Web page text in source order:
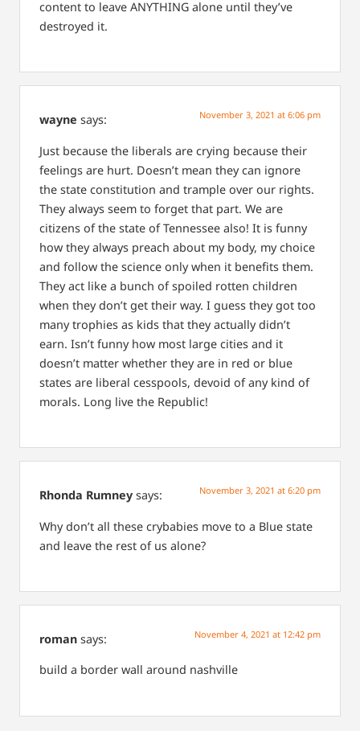
content to leave ANYTHING alone until they’ve
destroyed it.
wayne says: November 3, 2021 at 6:06 pm
Just because the liberals are crying because their
feelings are hurt. Doesn’t mean they can ignore
the state constitution and trample over our rights.
They always seem to forget that part. We are
citizens of the state of Tennessee also! It is funny
how they always preach about my body, my choice
and follow the science only when it benefits them.
They act like a bunch of spoiled rotten children
when they don’t get their way. I guess they got too
many trophies as kids that they actually didn’t
earn. Isn’t funny how most large cities and it
doesn’t matter whether they are in red or blue
states are liberal cesspools, devoid of any kind of
morals. Long live the Republic!
Rhonda Rumney says: November 3, 2021 at 6:20 pm
Why don’t all these crybabies move to a Blue state
and leave the rest of us alone?
roman says: November 4, 2021 at 12:42 pm
build a border wall around nashville